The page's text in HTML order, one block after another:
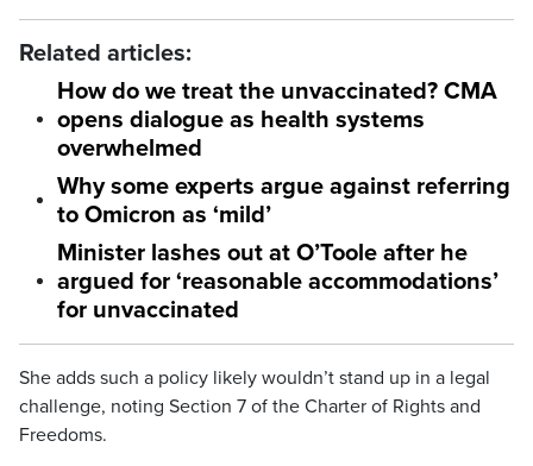
Related articles:
How do we treat the unvaccinated? CMA
opens dialogue as health systems
overwhelmed
Why some experts argue against referring
to Omicron as ‘mild’
Minister lashes out at O’Toole after he
argued for ‘reasonable accommodations’
for unvaccinated
She adds such a policy likely wouldn’t stand up in a legal
challenge, noting Section 7 of the Charter of Rights and
Freedoms.